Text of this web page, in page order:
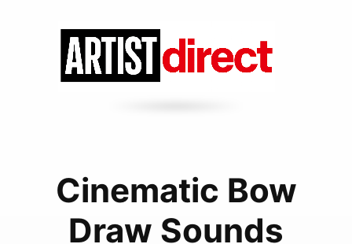
Cinematic Bow
Draw Sounds